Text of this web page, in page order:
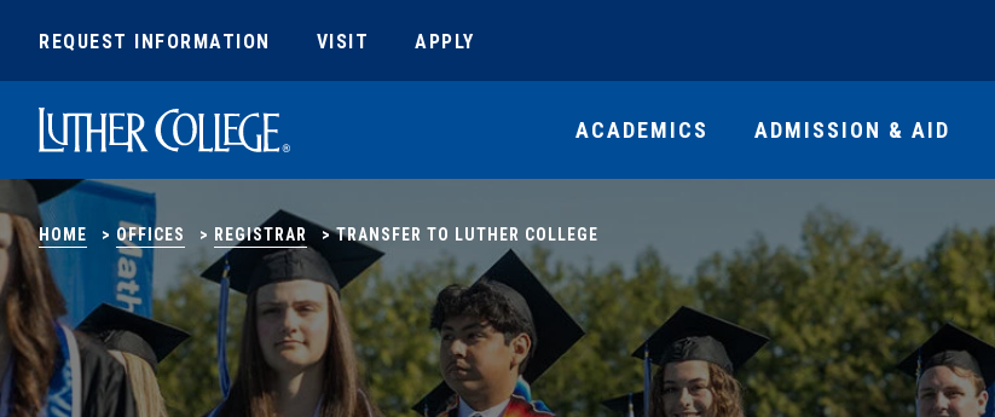
REQUEST INFORMATION VISIT APPLY
Luther College ACADEMICS ADMISSION & AID
HOME > OFFICES > REGISTRAR >TRANSFER TO LUTHER COLLEGE